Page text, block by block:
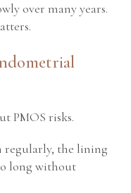
over many years.
PMOS risks.
regularly, the lining
long without